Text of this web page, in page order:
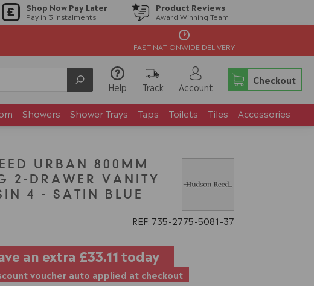
Shop Now Pay Later
Pay in 3 instalments
Product Reviews
Award Winning Team
FAST NATIONWIDE DELIVERY
Help Track Account
Checkout
Showers Shower Trays Taps Toilets Tiles
Accessories
URBAN 800MM
2-DRAWER VANITY
4 - SATIN BLUE
REF: 735 2775 5081 37
an extra £33.11today
voucher auto applied at checkout